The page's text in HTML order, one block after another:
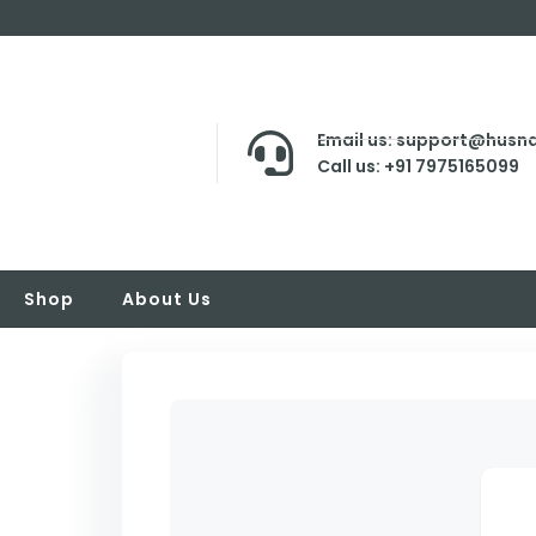
Email us:
Call us: +91 7975165099
Shop About Us